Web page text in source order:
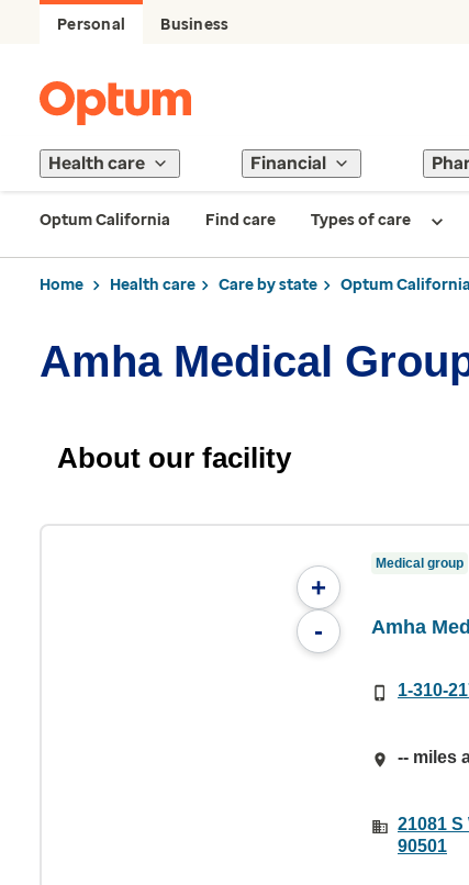
Personal Business
Health care Financial
Optum California Find care Types of care
Home Health care Care by state Optum California
Amha Medical
About our facility
+
-
Medical group
Amha
1-310-
-- miles
21081 S
90501